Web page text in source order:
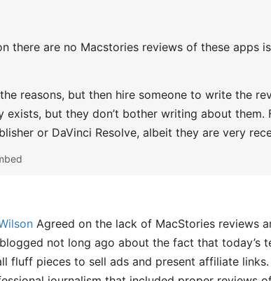
there are no Macstories reviews of these apps
reasons, but then hire someone to write the
exists, but they don’t bother writing about them.
or DaVinci Resolve, albeit they are very
Agreed on the lack of MacStories reviews
not long ago about the fact that today’s
fluff pieces to sell ads and present affiliate